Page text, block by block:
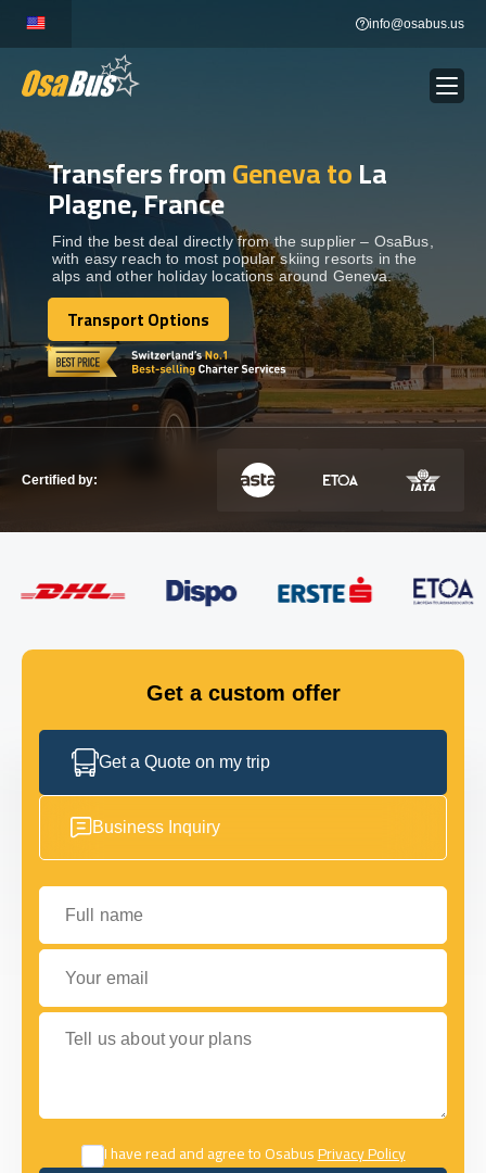
content
info@osabus.us
BUS RENTAL Show dropdown
TRANSFERS
DESTINATIONS Show dropdown
TOURS Show dropdown
Show dropdown
GET IN TOUCH
Transfers fromGeneva toLa
Plagne, France
Find the best deal directly from the supplier – OsaBus,
with easy reach to most popular skiing resorts in the
alps and other holiday locations around Geneva.
Transport Options
Transport Options
Certified by:
Get a custom offer
Get a Quote on my trip
Business Inquiry
Full name
Your email
Tell us about your plans
I have read and agree to OsabusPrivacy Policy